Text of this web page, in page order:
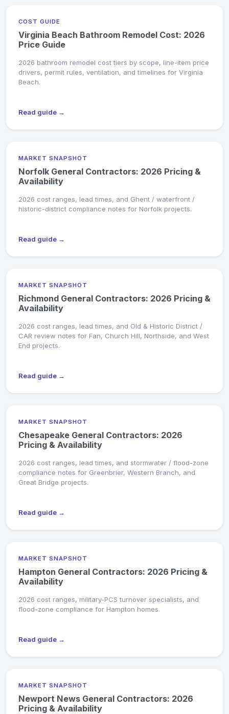
COST GUIDE
Virginia Beach Bathroom Remodel Cost: 2026
Price Guide
2026 bathroom remodel cost tiers by scope, line-item price
drivers, permit rules, ventilation, and timelines for Virginia
Beach.
Read guide →
MARKET SNAPSHOT
Norfolk General Contractors: 2026 Pricing &
Availability
2026 cost ranges, lead times, and Ghent / waterfront /
historic-district compliance notes for Norfolk projects.
Read guide →
MARKET SNAPSHOT
Richmond General Contractors: 2026 Pricing &
Availability
2026 cost ranges, lead times, and Old & Historic District /
CAR review notes for Fan, Church Hill, Northside, and West
End projects.
Read guide →
MARKET SNAPSHOT
Chesapeake General Contractors: 2026
Pricing & Availability
2026 cost ranges, lead times, and stormwater / flood-zone
compliance notes for Greenbrier, Western Branch, and
Great Bridge projects.
Read guide →
MARKET SNAPSHOT
Hampton General Contractors: 2026 Pricing &
Availability
2026 cost ranges, military-PCS turnover specialists, and
flood-zone compliance for Hampton homes.
Read guide →
MARKET SNAPSHOT
Newport News General Contractors: 2026
Pricing & Availability